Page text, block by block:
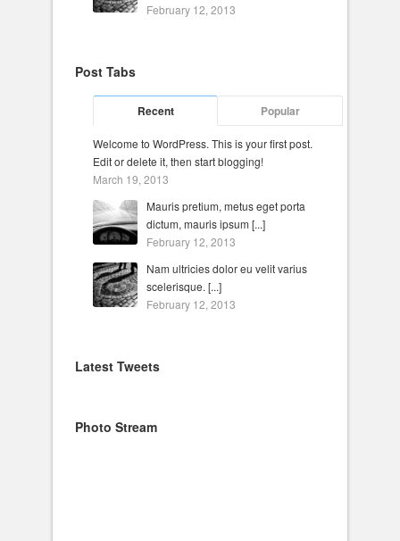
February 12, 2013
Post Tabs
Recent Popular
Welcome to WordPress. This is your first post.
Edit or delete it, then start blogging!
March 19, 2013
Mauris pretium, metus eget porta
dictum, mauris ipsum [...]
February 12, 2013
Nam ultricies dolor eu velit varius
scelerisque. [...]
February 12, 2013
Latest Tweets
Photo Stream